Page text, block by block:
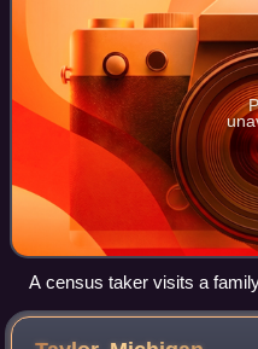
A census taker visits a
living in a caravan in the